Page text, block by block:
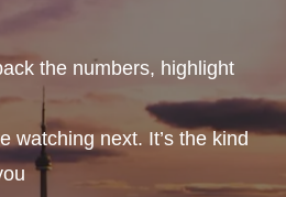
the numbers, highlight
watching next. It’s the kind